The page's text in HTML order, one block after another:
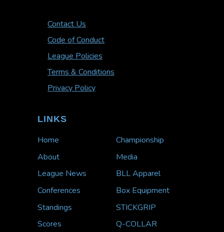
Contact Us
Code of Conduct
League Policies
Terms & Conditions
Privacy Policy
LINKS
Home
About
League News
Conferences
Standings
Scores
Championship
Media
BLL Apparel
Box Equipment
STICKGRIP
Q-COLLAR